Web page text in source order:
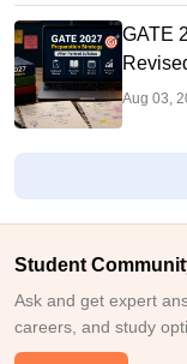
GATE
Exam
Aug 03,
Student
Ask and get expert
careers, and study